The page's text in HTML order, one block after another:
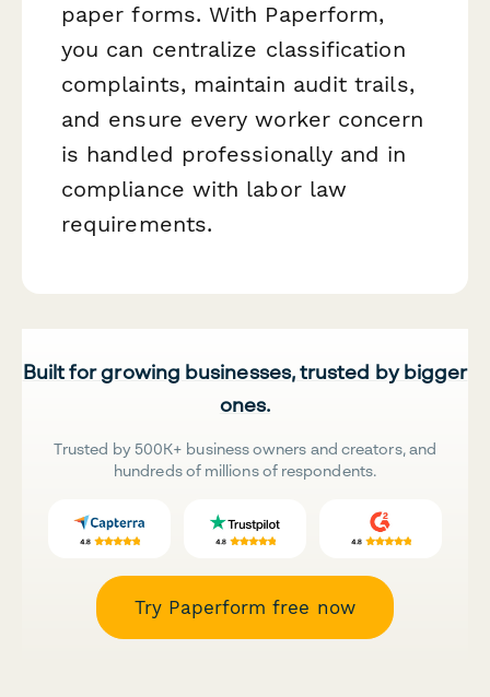
paper forms. With Paperform,
you can centralize classification
complaints, maintain audit trails,
and ensure every worker concern
is handled professionally and in
compliance with labor law
requirements.
Built for growing businesses, trusted by bigger
ones.
Trusted by 500K+ business owners and creators, and
hundreds of millions of respondents.
Try Paperform free now